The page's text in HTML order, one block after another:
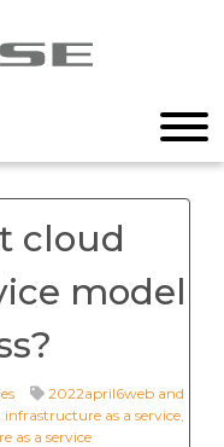
cloud
model
2022april6web and
infrastructure as a service
as a service